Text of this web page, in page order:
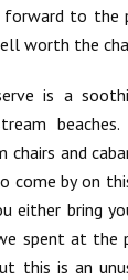
to the
worth the
is a
beaches.
chairs and
come by on
either bring
spent at the
this is an